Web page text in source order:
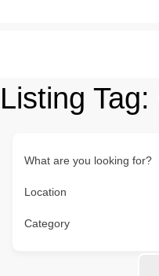
Listing Tag:
What are you looking for?
Location
Category